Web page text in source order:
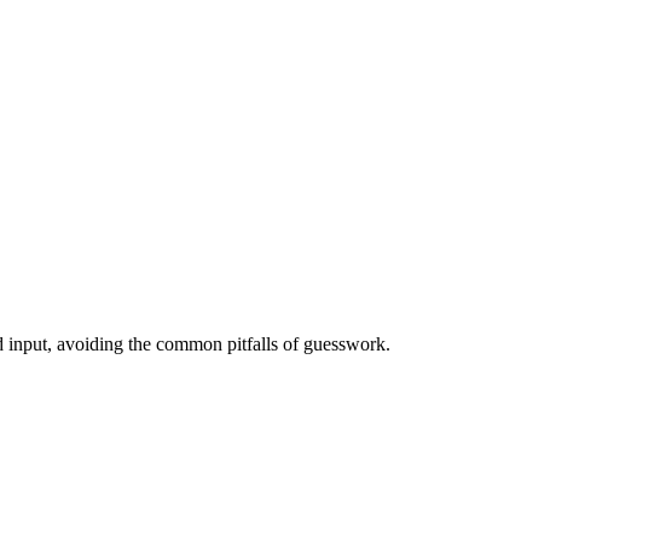
avoiding the common pitfalls of guesswork.